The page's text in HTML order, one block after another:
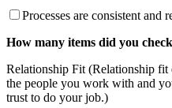
Processes are consistent and
How many items did you
Relationship Fit (Relationship fit
the people you work with and
trust to do your job.)